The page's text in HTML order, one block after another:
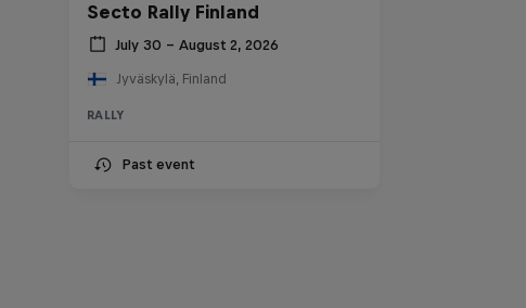
Secto Rally Finland
July 30 – August 2, 2026
Jyväskylä, Finland
RALLY
Past event